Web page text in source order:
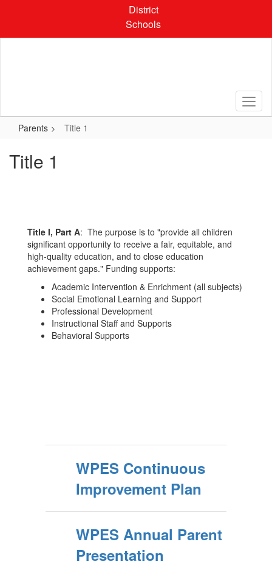
content
District
Schools
Parents Title 1
Title 1
Title I, Part A: The purpose is to "provide all children
significant opportunity to receive a fair, equitable, and
high-quality education, and to close education
achievement gaps." Funding supports:
Academic Intervention & Enrichment (all subjects)
Social Emotional Learning and Support
Professional Development
Instructional Staff and Supports
Behavioral Supports
WPES Continuous
Improvement Plan
WPES Annual Parent
Presentation